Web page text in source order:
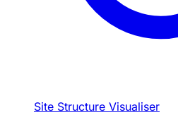
Site Structure Visualiser